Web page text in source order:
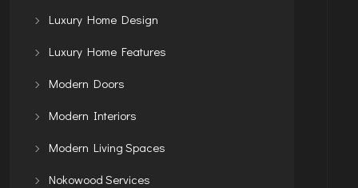
Luxury Home Design
Luxury Home Features
Modern Doors
Modern Interiors
Modern Living Spaces
Nokowood Services